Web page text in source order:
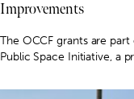
Improvements
The OCCF grants are
Public Space Initiative, a